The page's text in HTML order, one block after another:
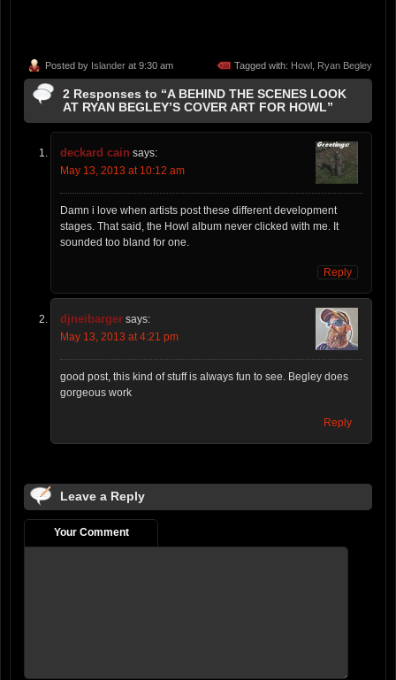
Posted by Islander at 9:30 am Tagged with: Howl Ryan Begley
2 Responses to “A BEHIND THE SCENES LOOK
AT RYAN BEGLEY’S COVER ART FOR HOWL”
deckard cain says:
May 13, 2013 at 10:12 am
Damn i love when artists post these different development
stages. That said, the Howl album never clicked with me. It
sounded too bland for one.
Reply
djneibarger says:
May 13, 2013 at 4:21 pm
good post, this kind of stuff is always fun to see. Begley does
gorgeous work
Reply
Leave a Reply
Your Comment